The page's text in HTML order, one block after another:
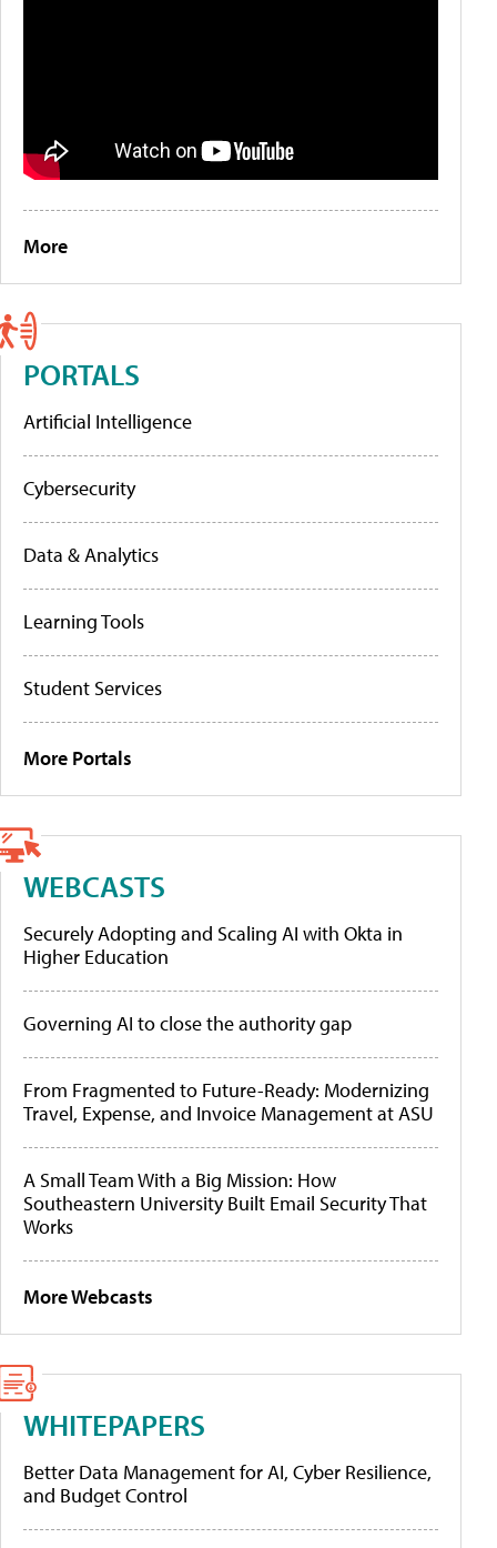
More
PORTALS
Artificial Intelligence
Cybersecurity
Data & Analytics
Learning Tools
Student Services
More Portals
WEBCASTS
Securely Adopting and Scaling AI with Okta in
Higher Education
Governing AI to close the authority gap
From Fragmented to Future-Ready: Modernizing
Travel, Expense, and Invoice Management at ASU
A Small Team With a Big Mission: How
Southeastern University Built Email Security That
Works
More Webcasts
WHITEPAPERS
Better Data Management for AI, Cyber Resilience,
and Budget Control